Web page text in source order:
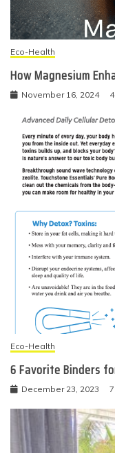
Eco-Health
How Magnesium
November 16, 2024
Eco-Health
6 Favorite Binders
December 23, 2023